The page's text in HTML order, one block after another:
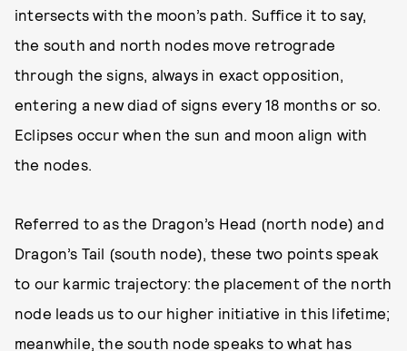
intersects with the moon’s path. Suffice it to say,
the south and north nodes move retrograde
through the signs, always in exact opposition,
entering a new diad of signs every 18 months or so.
Eclipses occur when the sun and moon align with
the nodes.
Referred to as the Dragon’s Head (north node) and
Dragon’s Tail (south node), these two points speak
to our karmic trajectory: the placement of the north
node leads us to our higher initiative in this lifetime;
meanwhile, the south node speaks to what has